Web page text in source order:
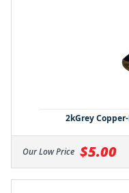
2kGrey
Our Low Price $5.00